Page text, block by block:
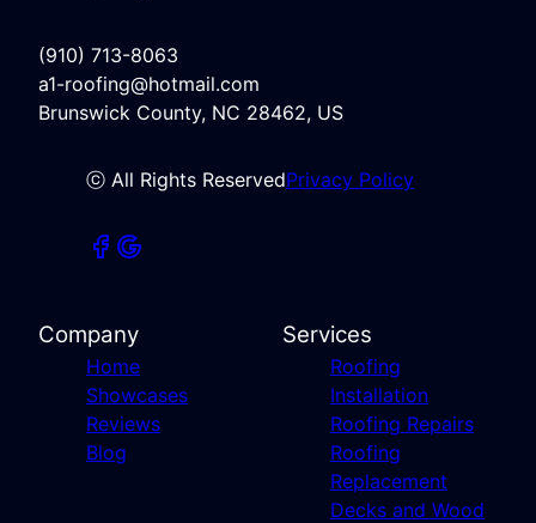
(910) 713-8063
a1-roofing@hotmail.com
Brunswick County, NC 28462, US
ⓒ All Rights ReservedPrivacy Policy
Company
Home
Showcases
Reviews
Blog
Services
Roofing
Installation
Roofing Repairs
Roofing
Replacement
Decks and Wood